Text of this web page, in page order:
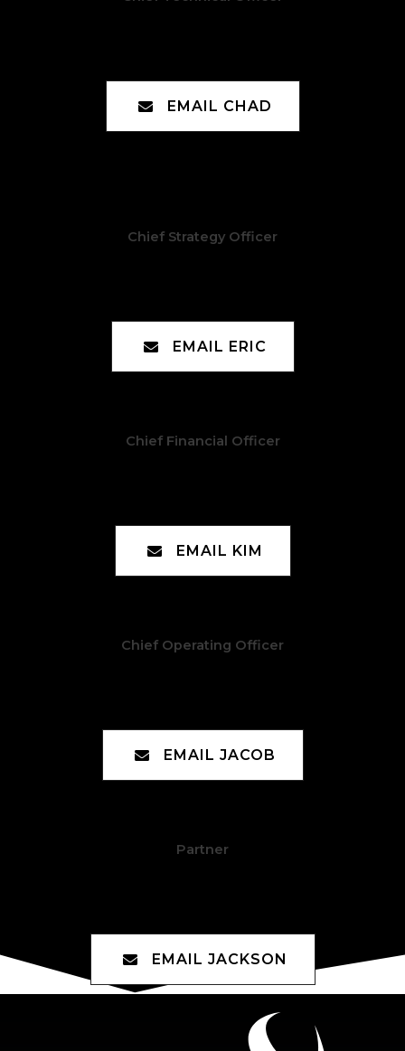
EMAIL CHAD
Chief Strategy Officer
EMAIL ERIC
Chief Financial Officer
EMAIL KIM
Chief Operating Officer
EMAIL JACOB
Partner
EMAIL JACKSON